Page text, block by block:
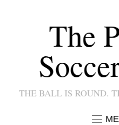
The
THE BALL IS ROUND.